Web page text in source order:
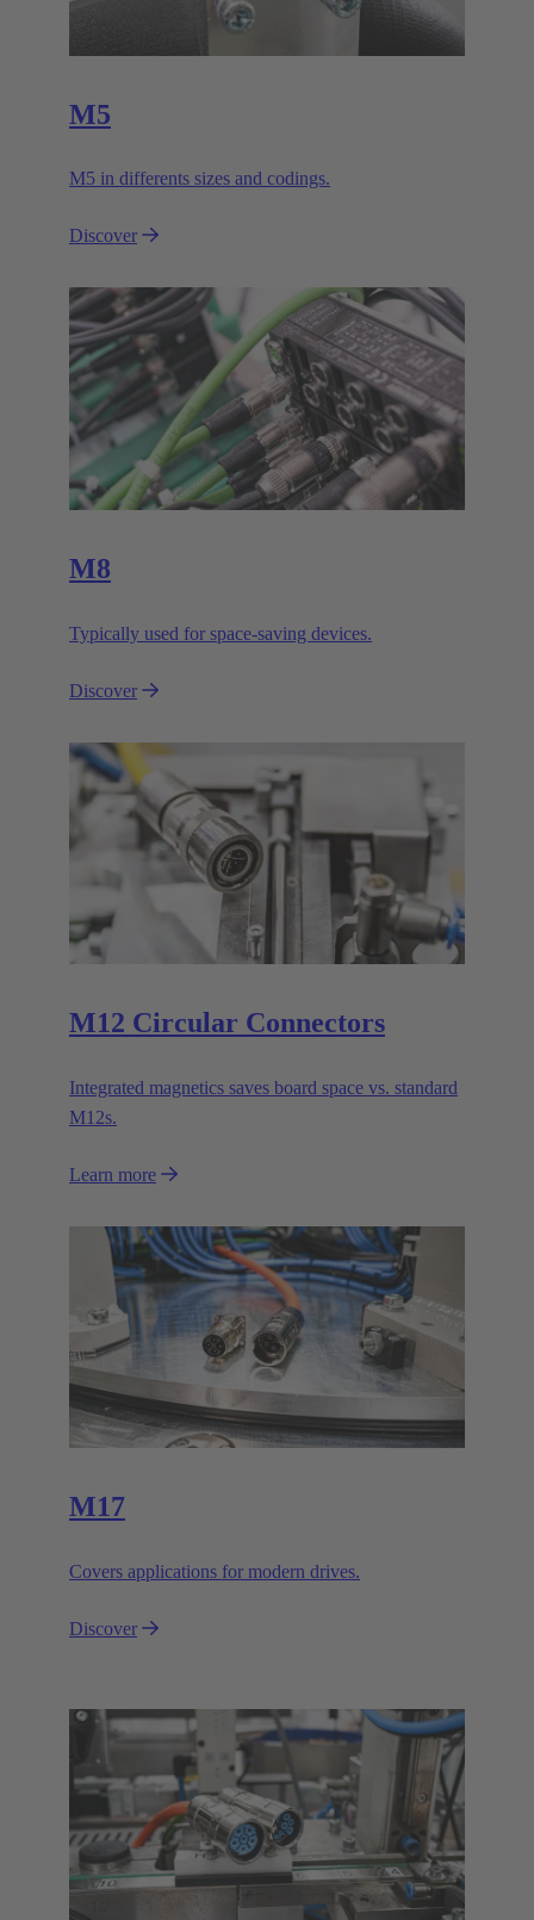
M5
M5 in differents sizes and codings.
Discover
M8
Typically used for space-saving devices.
Discover
M12 Circular Connectors
Integrated magnetics saves board space vs. standard
M12s.
Learn more
M17
Covers applications for modern drives.
Discover